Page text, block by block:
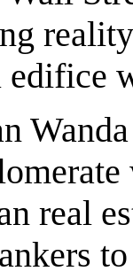
edifice
real